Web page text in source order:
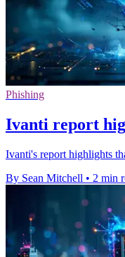
Phishing
Ivanti report
Ivanti's report highlights
By Sean Mitchell • 2 min